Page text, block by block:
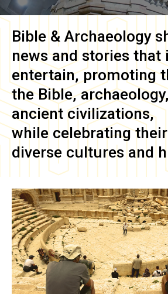
Bible & Archaeology
news and stories that
entertain, promoting
the Bible,
ancient civilizations,
while celebrating
diverse cultures and